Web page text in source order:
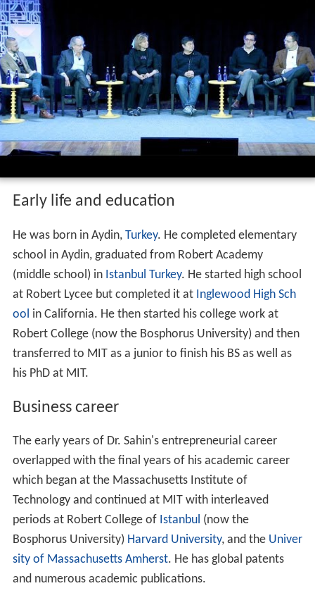
Early life and education
He was born in Aydin, Turkey. He completed elementary
school in Aydin, graduated from Robert Academy
(middle school) in Istanbul Turkey. He started high school
at Robert Lycee but completed it at Inglewood High Sch
ool in California. He then started his college work at
Robert College (now the Bosphorus University) and then
transferred to MIT as a junior to finish his BS as well as
his PhD at MIT.
Business career
The early years of Dr. Sahin's entrepreneurial career
overlapped with the final years of his academic career
which began at the Massachusetts Institute of
Technology and continued at MIT with interleaved
periods at Robert College of Istanbul (now the
Bosphorus University) Harvard University, and the Univer
sity of Massachusetts Amherst. He has global patents
and numerous academic publications.